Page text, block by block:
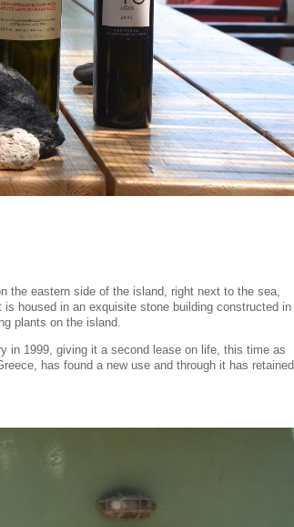
the eastern side of the island, right next to the sea,
is housed in an exquisite stone building constructed in
plants on the island.
in 1999, giving it a second lease on life, this time as
has found a new use and through it has retained